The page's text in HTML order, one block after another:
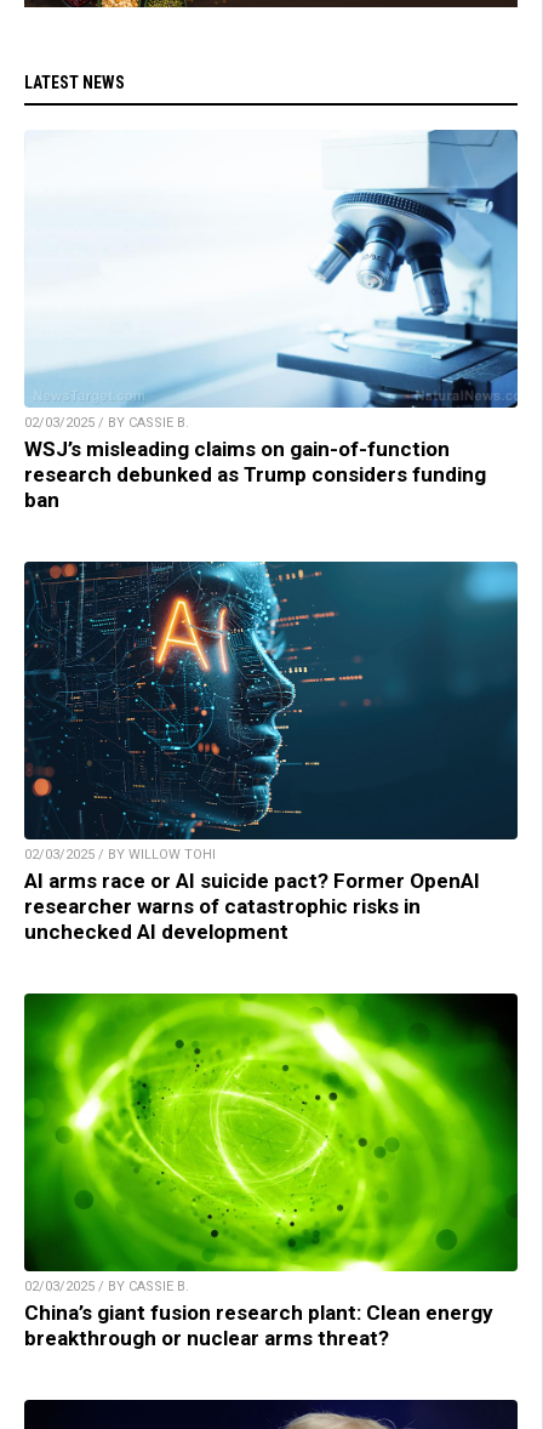
LATEST NEWS
02/03/2025 / BY CASSIE B.
WSJ’s misleading claims on gain-of-function
research debunked as Trump considers funding
ban
02/03/2025 / BY WILLOW TOHI
AI arms race or AI suicide pact? Former OpenAI
researcher warns of catastrophic risks in
unchecked AI development
02/03/2025 / BY CASSIE B.
China’s giant fusion research plant: Clean energy
breakthrough or nuclear arms threat?